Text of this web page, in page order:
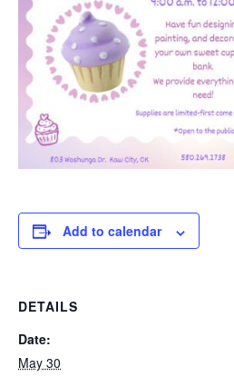
Add to calendar
DETAILS
Date:
May 30